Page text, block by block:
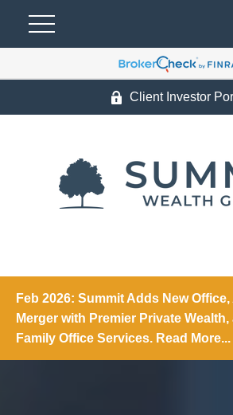
Client Investor
Feb 2026: Summit Adds New
Merger with Premier Private
Family Office Services. Read More...